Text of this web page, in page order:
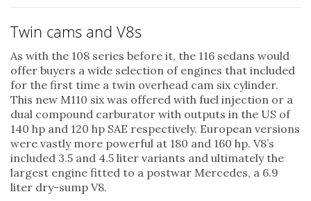
Twin cams and V8s
As with the 108 series before it, the 116 sedans would
offer buyers a wide selection of engines that included
for the first time a twin overhead cam six cylinder.
This new M110 six was offered with fuel injection or a
dual compound carburator with outputs in the US of
140 hp and 120 hp SAE respectively. European versions
were vastly more powerful at 180 and 160 hp. V8’s
included 3.5 and 4.5 liter variants and ultimately the
largest engine fitted to a postwar Mercedes, a 6.9
liter dry-sump V8.